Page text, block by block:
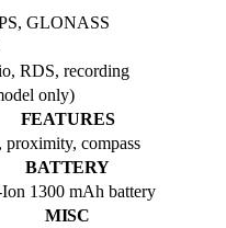
GLONASS
RDS, recording
only)
FEATURES
proximity, compass
BATTERY
1300 mAh battery
MISC